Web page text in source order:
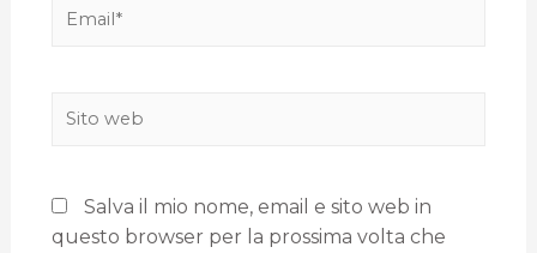
Salva il mio nome, email e sito web in
questo browser per la prossima volta che